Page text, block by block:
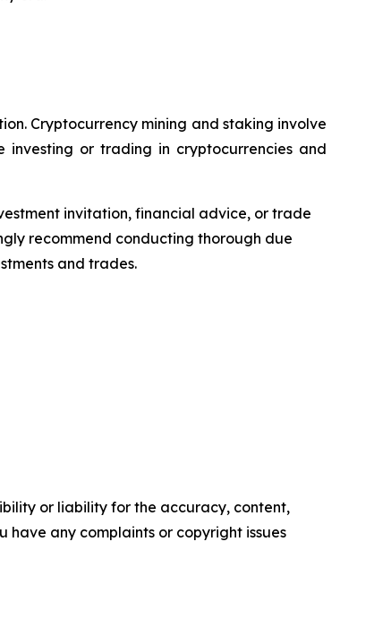
Cryptocurrency mining and staking involve
or trading in cryptocurrencies and
invitation, financial advice, or trade
recommend conducting thorough due
and trades.
or liability for the accuracy, content,
have any complaints or copyright issues